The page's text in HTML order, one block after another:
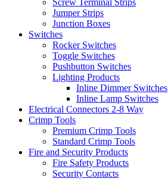
Screw Terminal Strips
Jumper Strips
Junction Boxes
Switches
Rocker Switches
Toggle Switches
Pushbutton Switches
Lighting Products
Inline Dimmer Switches
Inline Lamp Switches
Electrical Connectors 2-8 Way
Crimp Tools
Premium Crimp Tools
Standard Crimp Tools
Fire and Security Products
Fire Safety Products
Security Contacts